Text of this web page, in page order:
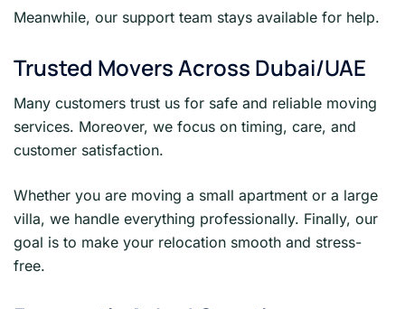
Meanwhile, our support team stays available for help.
Trusted Movers Across Dubai/UAE
Many customers trust us for safe and reliable moving
services. Moreover, we focus on timing, care, and
customer satisfaction.
Whether you are moving a small apartment or a large
villa, we handle everything professionally. Finally, our
goal is to make your relocation smooth and stress-
free.